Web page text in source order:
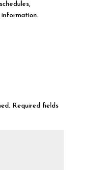
Required fields